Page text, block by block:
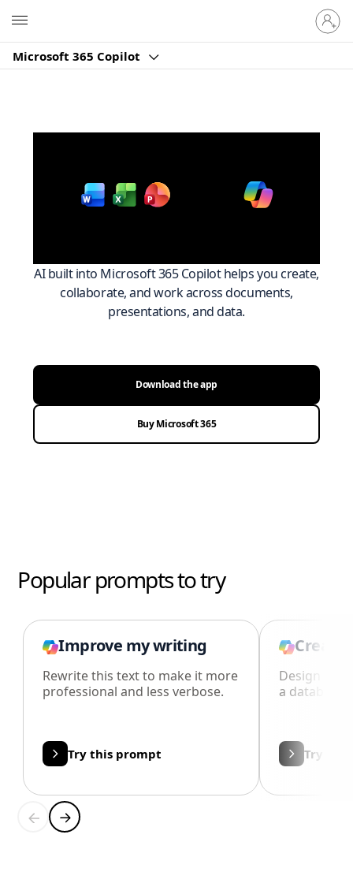
Microsoft 365 Copilot
Sign
in
to
account
AI built into Microsoft 365 Copilot helps you create,
collaborate, and work across documents,
presentations, and data.
Download the app
Buy Microsoft 365
Popular prompts to try
Improve my writing
Rewrite this text to make it more
professional and less verbose.
Try this prompt
Create
Design an
a database
Try